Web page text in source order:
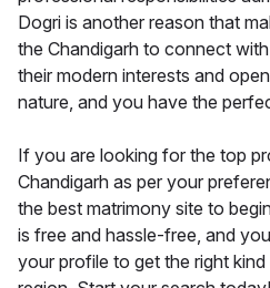
Dogri is another reason that
the Chandigarh to connect
their modern interests and
nature, and you have the
If you are looking for the top
Chandigarh as per your
the best matrimony site to
is free and hassle-free, and
your profile to get the right